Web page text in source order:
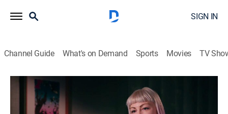
SIGN IN
Channel Guide What's on Demand Sports Movies TV
Rock Legends
S10 E9 | Smokey Robinson